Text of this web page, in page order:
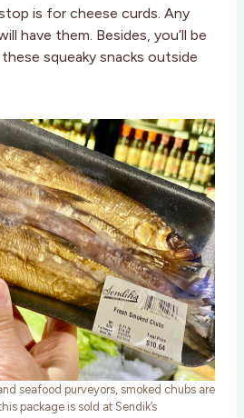
is for cheese curds. Any
have them. Besides, you’ll be
squeaky snacks outside
seafood purveyors, smoked chubs are
package is sold at Sendik’s